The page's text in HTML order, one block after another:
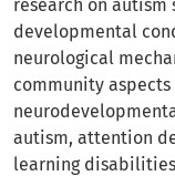
research on
developmental
neurological
community
autism, attention
learning